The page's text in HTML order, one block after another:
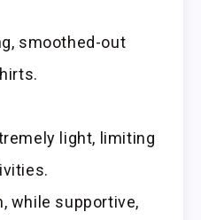
smoothed-out
light, limiting
while supportive,